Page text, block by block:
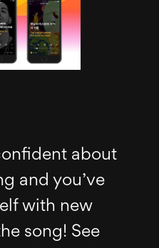
about
and you’ve
with new
song! See